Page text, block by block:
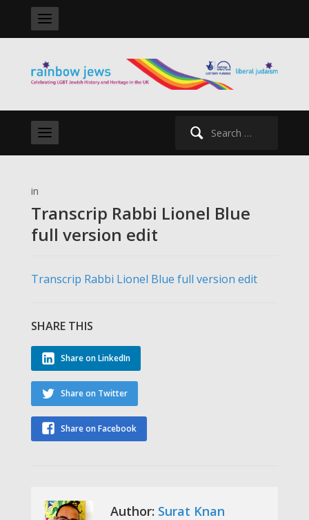
in
Transcrip Rabbi Lionel Blue
full version edit
Transcrip Rabbi Lionel Blue full version edit
SHARE THIS
Share on LinkedIn
Share on Twitter
Share on Facebook
Author: Surat Knan